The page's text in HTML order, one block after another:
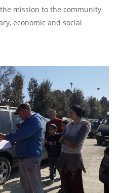
mission to the community
economic and social